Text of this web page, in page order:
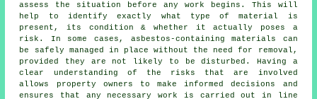
assess the situation before any work begins. This will
help to identify exactly what type of material is
present, its condition & whether it actually poses a
risk. In some cases, asbestos-containing materials can
be safely managed in place without the need for removal,
provided they are not likely to be disturbed. Having a
clear understanding of the risks that are involved
allows property owners to make informed decisions and
ensures that any necessary work is carried out in line